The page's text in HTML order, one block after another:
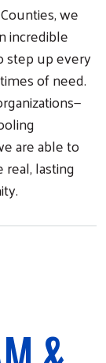
we
incredible
step up every
of need.
are able to
lasting